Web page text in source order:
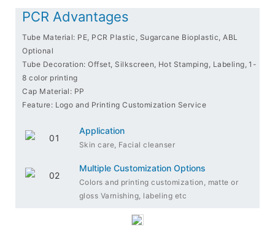
PCR Advantages
Tube Material: PE, PCR Plastic, Sugarcane Bioplastic, ABL
Optional
Tube Decoration: Offset, Silkscreen, Hot Stamping, Labeling, 1-
8 color printing
Cap Material: PP
Feature: Logo and Printing Customization Service
Application
Skin care, Facial cleanser
Multiple Customization Options
Colors and printing customization, matte or
gloss Varnishing, labeling etc